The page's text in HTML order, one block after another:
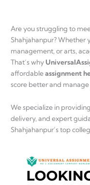
Are you struggling to
Shahjahanpur? Whether
management, or arts,
That’s why
affordableassignment
score better and
We specialize in
delivery, and expert
Shahjahanpur’s top